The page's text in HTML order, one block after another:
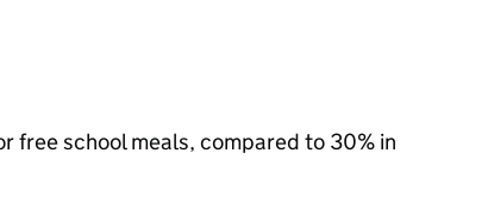
free school meals, compared to 30% in